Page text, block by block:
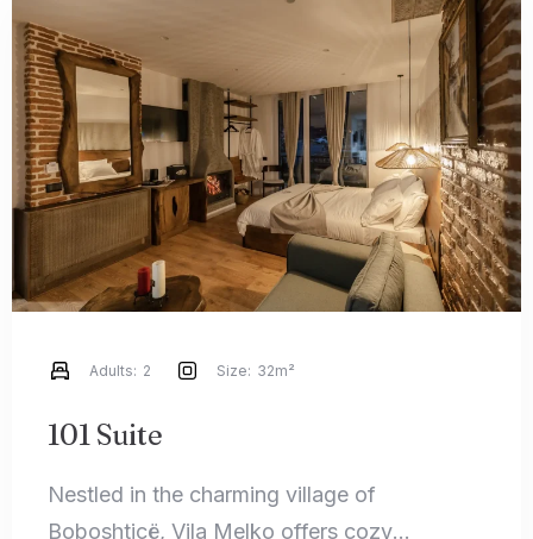
101 Suite
Nestled in the charming village of
Boboshticë, Vila Melko offers cozy
Adults: 2 Size: 32m²